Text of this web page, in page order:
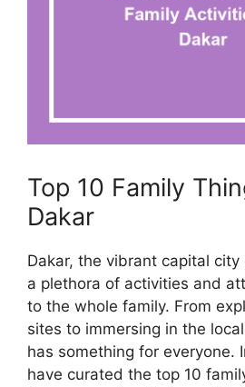
Top 10 Family
Dakar
Dakar, the vibrant capital
a plethora of activities and
to the whole family. From
sites to immersing in the
has something for everyone.
have curated the top 10